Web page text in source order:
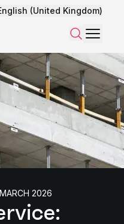
(United Kingdom)
SearchMenu
2026